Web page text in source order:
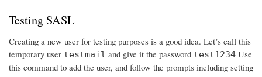
Testing SASL
Creating a new user for testing purposes is a good idea. Let’s call this
temporary user testmail and give it the password test1234 Use
this command to add the user, and follow the prompts including setting